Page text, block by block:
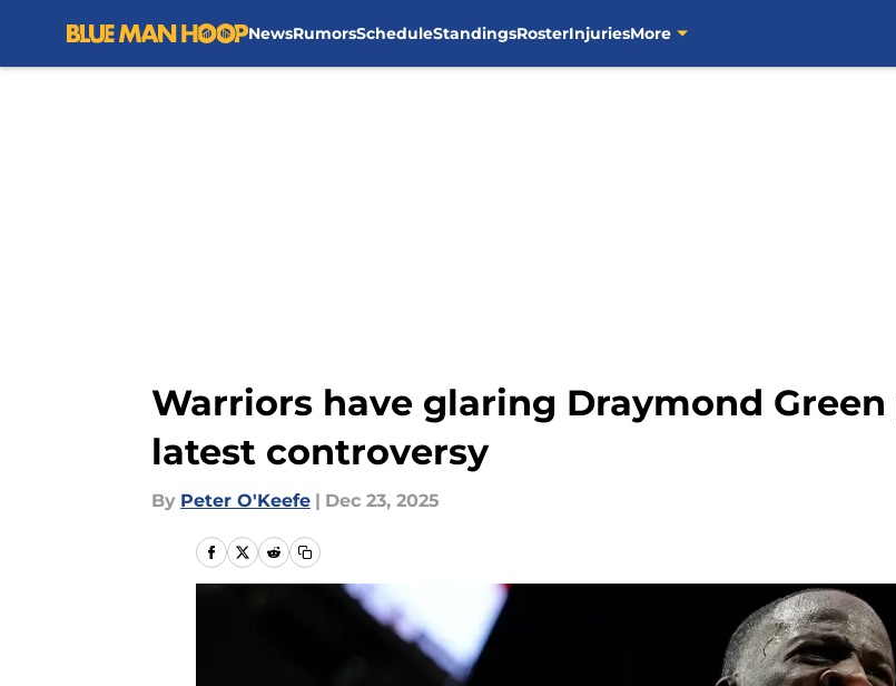
NewsRumorsScheduleStandingsRosterInjuriesMore
Warriors have glaring Draymond
latest controversy
By Peter O'Keefe | Dec 23, 2025